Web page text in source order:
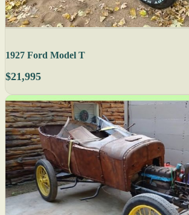
1927 Ford Model T
$21,995